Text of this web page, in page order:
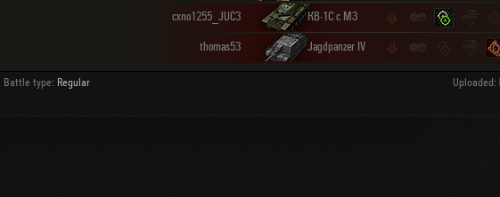
cxno1255_JUC3 КВ-1С с МЗ
thomas53 Jagdpanzer IV
Battle type: Regular Uploaded: